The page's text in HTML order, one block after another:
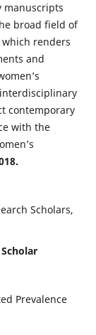
manuscripts
broad field of
renders
and
contemporary
with the
Scholars,
Prevalence